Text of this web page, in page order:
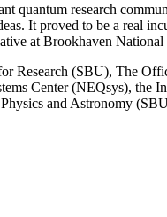
quantum research
It proved to be a real
at Brookhaven National
Research (SBU), The
Center (NEQsys), the
and Astronomy